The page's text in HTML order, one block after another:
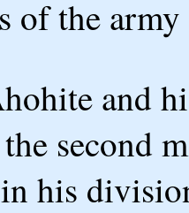
of the
and
second
his